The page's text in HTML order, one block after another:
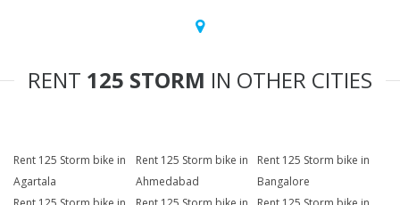
RENT 125 STORM IN OTHER CITIES
Rent 125 Storm bike in
Agartala
Rent 125 Storm bike in
Ahmedabad
Rent 125 Storm bike in
Bangalore